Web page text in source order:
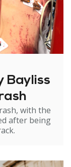
Bayliss
with the
after being